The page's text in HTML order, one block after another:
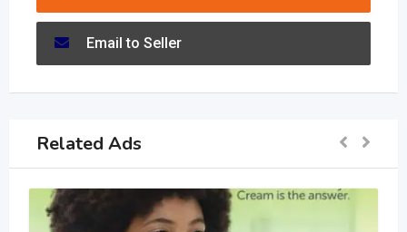
Email to Seller
Related Ads